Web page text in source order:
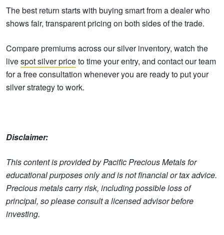
The best return starts with buying smart from a dealer who
shows fair, transparent pricing on both sides of the trade.
Compare premiums across our silver inventory, watch the
livespot silver priceto time your entry, and contact our team
for a free consultation whenever you are ready to put your
silver strategy to work.
Disclaimer:
This content is provided by Pacific Precious Metals for
educational purposes only and is not financial or tax advice.
Precious metals carry risk, including possible loss of
principal, so please consult a licensed advisor before
investing.